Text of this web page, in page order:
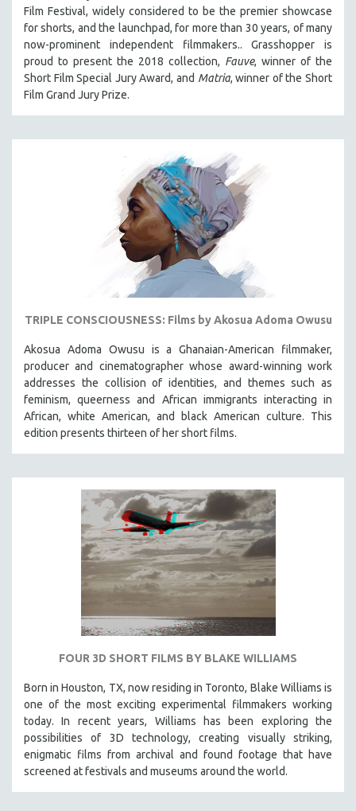
Film Festival, widely considered to be the premier showcase
for shorts, and the launchpad, for more than 30 years, of many
now-prominent independent filmmakers.. Grasshopper is
proud to present the 2018 collection, Fauve, winner of the
Short Film Special Jury Award, and Matria, winner of the Short
Film Grand Jury Prize.
TRIPLE CONSCIOUSNESS: Films by Akosua Adoma Owusu
Akosua Adoma Owusu is a Ghanaian-American filmmaker,
producer and cinematographer whose award-winning work
addresses the collision of identities, and themes such as
feminism, queerness and African immigrants interacting in
African, white American, and black American culture. This
edition presents thirteen of her short films.
FOUR 3D SHORT FILMS BY BLAKE WILLIAMS
Born in Houston, TX, now residing in Toronto, Blake Williams is
one of the most exciting experimental filmmakers working
today. In recent years, Williams has been exploring the
possibilities of 3D technology, creating visually striking,
enigmatic films from archival and found footage that have
screened at festivals and museums around the world.